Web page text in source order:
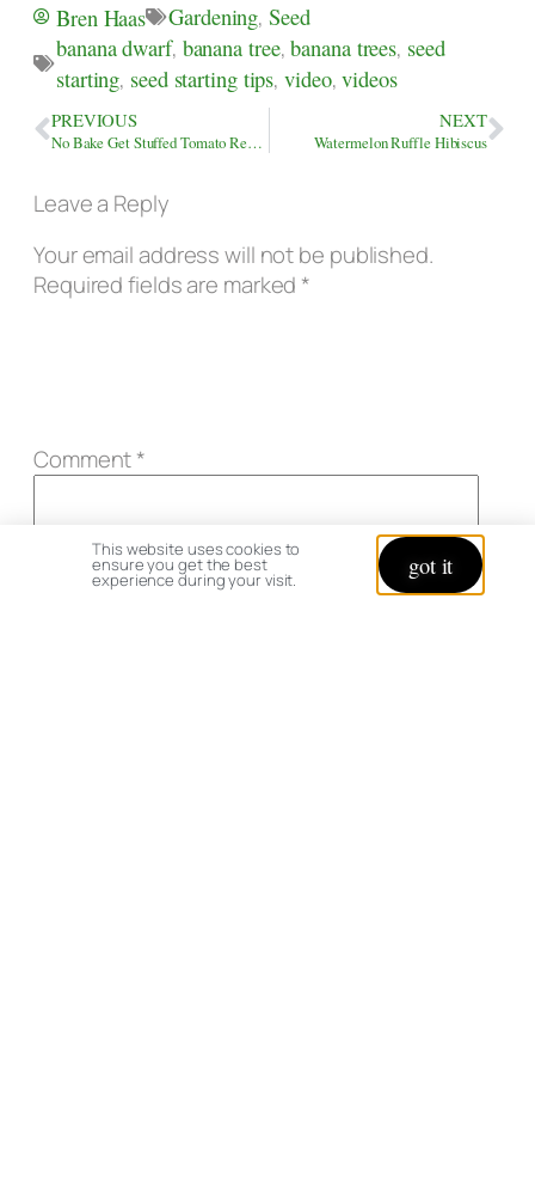
Bren Haas Gardening,Seed
banana dwarf, banana tree,banana trees, seed
starting, seed starting tips,video,videos
PREVIOUS
No Bake Get Stuffed Tomato Recipe & Review
NEXT
Watermelon Ruffle Hibiscus
Leave a Reply
Your email address will not be published.
Required fields are marked *
Comment*
This website uses cookies to
ensure you get the best
experience during your visit. got it